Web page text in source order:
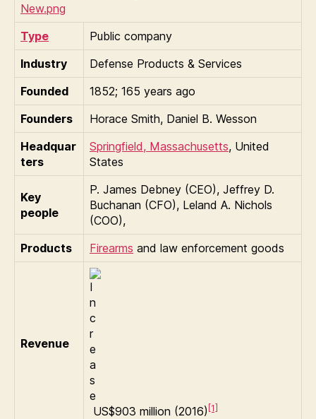
Type
Public company
Industry
Defense Products & Services
Founded
1852; 165 years ago
Founders
Horace Smith, Daniel B. Wesson
Headquar
ters
Springfield, Massachusetts, United
States
Key
people
P. James Debney (CEO), Jeffrey D.
Buchanan (CFO), Leland A. Nichols
(COO),
Products
Firearms and law enforcement goods
Revenue
US$903 million (2016) [1]